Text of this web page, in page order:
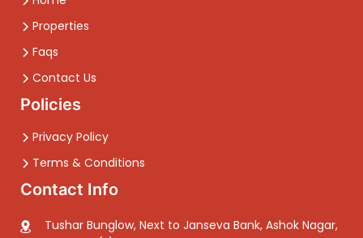
Properties
Faqs
Contact Us
Policies
Privacy Policy
Terms & Conditions
Contact Info
Tushar Bunglow, Next to Janseva Bank, Ashok Nagar,